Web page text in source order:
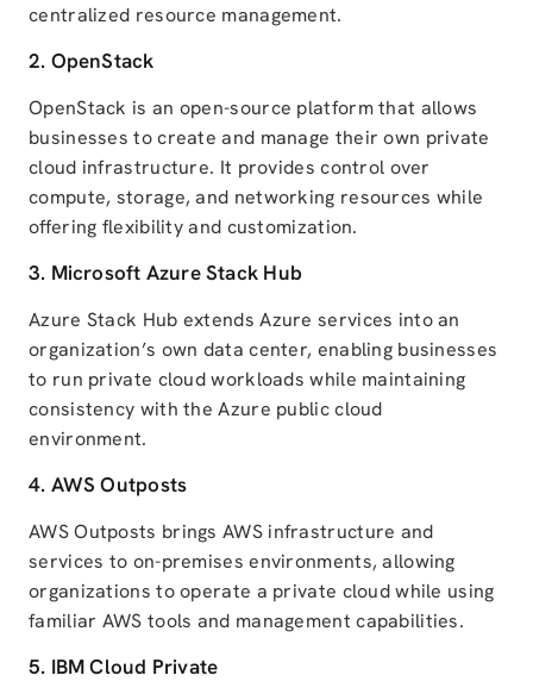
centralized resource management.
2. OpenStack
OpenStack is an open-source platform that allows
businesses to create and manage their own private
cloud infrastructure. It provides control over
compute, storage, and networking resources while
offering flexibility and customization.
3. Microsoft AzureStack Hub
Azure Stack Hub extends Azure services into an
organization’s own data center, enabling businesses
to run private cloud workloads while maintaining
consistency with the Azure public cloud
environment.
4. AWS Outposts
AWS Outposts brings AWS infrastructure and
services to on-premises environments, allowing
organizations to operate a private cloud while using
familiar AWS tools and management capabilities.
5. IBM Cloud Private